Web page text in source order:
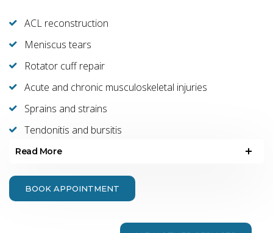
ACL reconstruction
Meniscus tears
Rotator cuff repair
Acute and chronic musculoskeletal injuries
Sprains and strains
Tendonitis and bursitis
Read More
BOOK APPOINTMENT